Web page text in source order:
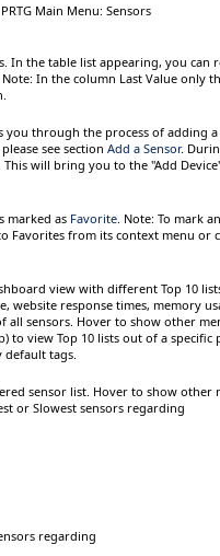
PRTG Main Menu: Sensors
In the table list appearing, you can
Note: In the column Last Value only
you through the process of adding
see section Add a Sensor.
This will bring you to the "Add
marked as Favorite Note: To mark
Favorites from its context menu or
view with different Top 10
website response times, memory
all sensors. Hover to show other
to view Top 10 lists out of a
default tags.
sensor list. Hover to show other
or Slowest sensors regarding
regarding